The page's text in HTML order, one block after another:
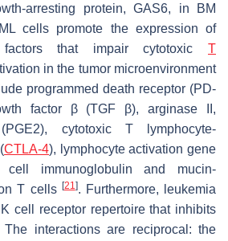
arresting protein, GAS6, in BM
cells promote the expression of
factors that impair cytotoxic T
in the tumor microenvironment
programmed death receptor (PD-
factor β (TGF β), arginase II,
cytotoxic T lymphocyte-
CTLA-4), lymphocyte activation gene
immunoglobulin and mucin-
T cells [21]. Furthermore, leukemia
cell receptor repertoire that inhibits
The interactions are reciprocal: the